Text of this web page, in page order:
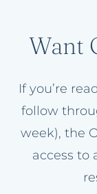
Want
If you’re
follow
week), the
access to